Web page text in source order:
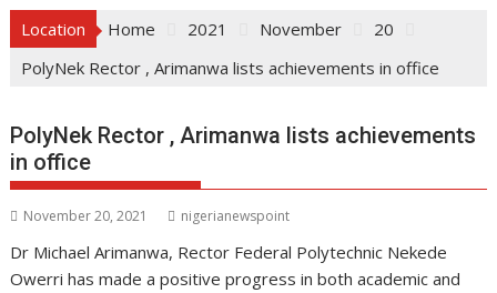
Location Home 2021 November
20
PolyNek Rector , Arimanwa lists achievements in office
PolyNek Rector , Arimanwa lists achievements
in office
November 20, 2021 nigerianewspoint
Dr Michael Arimanwa, Rector Federal Polytechnic Nekede
Owerri has made a positive progress in both academic and